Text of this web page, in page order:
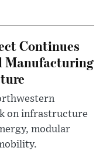
Continues
Manufacturing
on infrastructure
modular